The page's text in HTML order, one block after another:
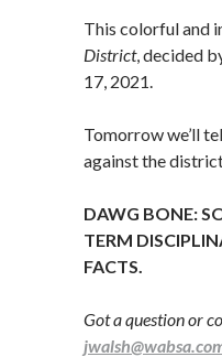
This colorful and
District, decided
17, 2021.
Tomorrow we’ll
against the
DAWG BONE:
TERM
FACTS.
Got a question or